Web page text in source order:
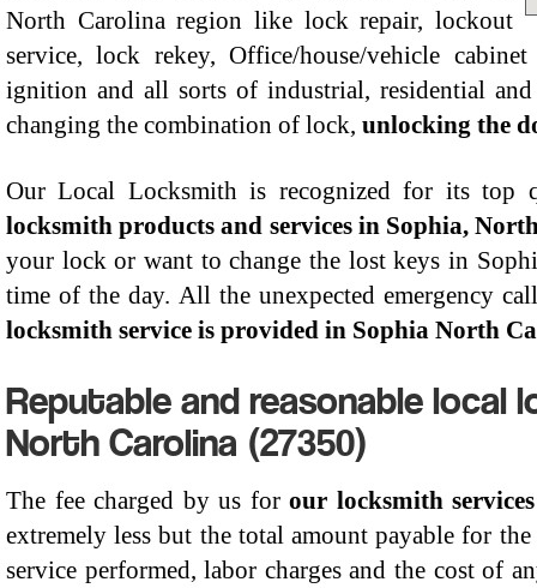
North Carolina region like lock repair, lockout
service, lock rekey, Office/house/vehicle
ignition and all sorts of industrial, residential
changing the combination of lock, unlocking the
Our Local Locksmith is recognized for its top
locksmith products and services in Sophia,
your lock or want to change the lost keys in
time of the day. All the unexpected emergency
locksmith service is provided in Sophia North
Reputable and reasonable local
North Carolina (27350)
The fee charged by us forour locksmith
extremely less but the total amount payable for
service performed, labor charges and the cost of